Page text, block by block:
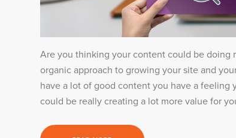
Are you thinking your content could be doing
organic approach to growing your site and
have a lot of good content you have a feeling
could be really creating a lot more value for